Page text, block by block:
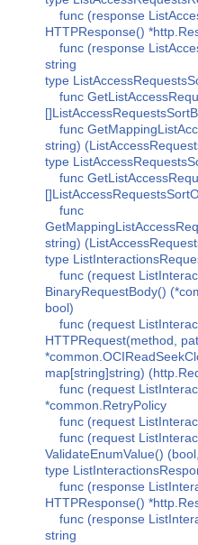
func (response
HTTPResponse()
func (response
string
type
func
func
string)
type
func
func
string)
type
func (request
BinaryRequestBody()
bool)
func (request
HTTPRequest(method,
map[string]string)
func (request
*common.RetryPolicy
func (request
func (request
ValidateEnumValue()
type
func (response
HTTPResponse()
func (response
string